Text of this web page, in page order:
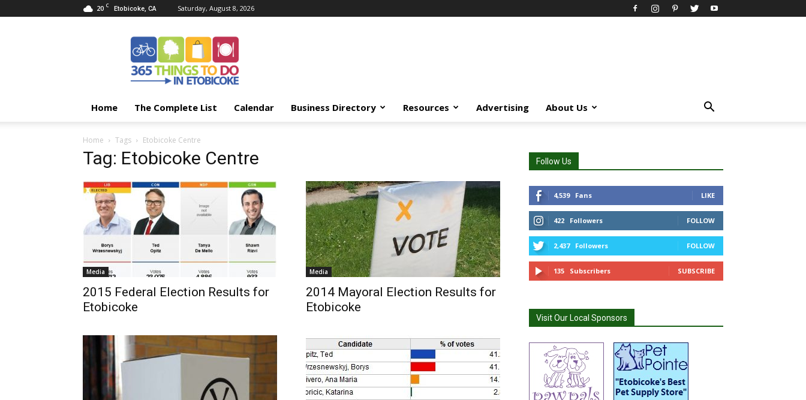
20 C Etobicoke, CA Saturday, August 8, 2026
Things
Etobicoke
Home The Complete List Calendar Business Directory Resources Advertising About Us
Home Tags Etobicoke Centre
Tag: Etobicoke Centre
Media
2015 Federal Election Results for
Etobicoke
Media
2014 Mayoral Election Results for
Etobicoke
Follow Us
4,539 Fans LIKE
422 Followers FOLLOW
2,437 Followers FOLLOW
135 Subscribers SUBSCRIBE
Visit Our Local Sponsors